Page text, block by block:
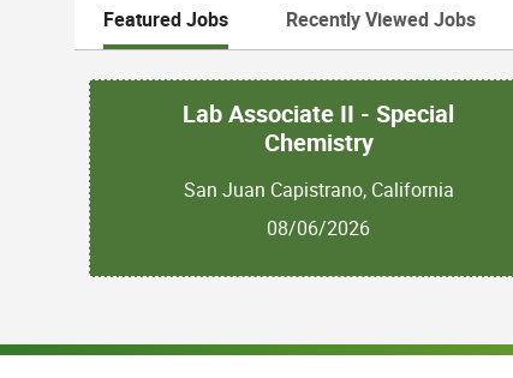
Featured Jobs Recently Viewed Jobs
Lab Associate II - Special
Chemistry
San Juan Capistrano, California
08/06/2026